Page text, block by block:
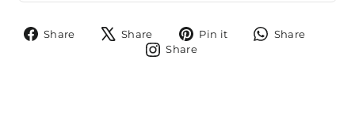
Share
Share
Share
Tweet
on
Pin it
Pin
Share
Share